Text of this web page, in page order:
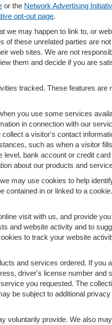
or the Network Advertising
opt-out page.
we may happen to link to, or
of these unrelated parties are
web sites. We are not
them and decide if you are
tracked. These features are
you use some services
in connection with our
a visitor's contact
such as when a visitor
bank account or credit
about our products and
may use cookies to help
contained in or linked to a
visit with us, and provide
and website activity and to
to track your website
and services ordered. If you
driver's license number and
you requested. The
be subject to additional
voluntarily provide. We also